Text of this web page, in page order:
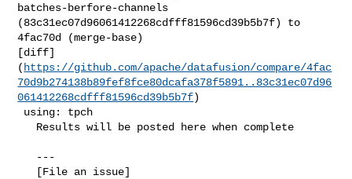
batches-berfore-channels
(83c31ec07d96061412268cdfff81596cd39b5b7f) to
4fac70d (merge-base)
[diff]
( https://github.com/apache/datafusion/compare/4fac
70d9b274138b89fef8fce80dcafa378f5891..83c31ec07d96
061412268cdfff81596cd39b5b7f)